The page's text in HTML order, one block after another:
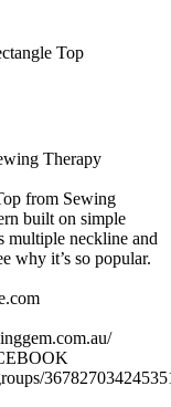
Top
Therapy
from Sewing
built on simple
multiple neckline and
why it’s so popular.